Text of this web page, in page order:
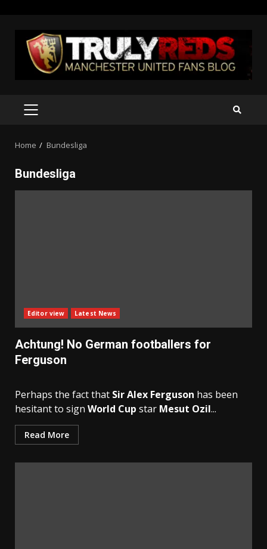
content
PRIMARY
Home Bundesliga
Bundesliga
Editor view Latest News
Achtung! No German footballers for
Ferguson
Perhaps the fact that Sir Alex Ferguson has been
hesitant to sign World Cup star Mesut Ozil...
Read More